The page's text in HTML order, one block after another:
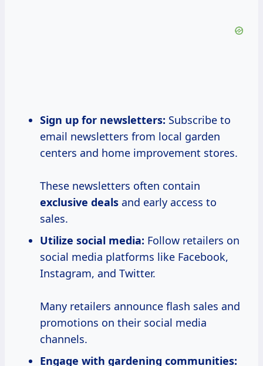
Sign up for newsletters: Subscribe to
email newsletters from local garden
centers and home improvement stores.
These newsletters often contain
exclusive deals and early access to
sales.
Utilize social media: Follow retailers on
social media platforms like Facebook,
Instagram, and Twitter.
Many retailers announce flash sales and
promotions on their social media
channels.
Engage with gardening communities: